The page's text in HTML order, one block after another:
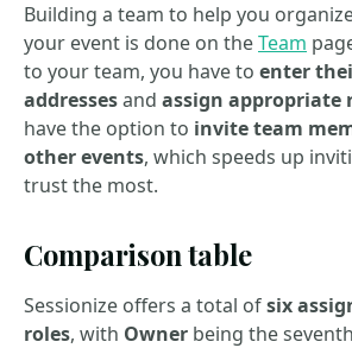
Building a team to help you
your event is done on theTeam
to your team, you have to enter
addressesand assign appropriate
have the option to invite team
other events, which speeds up
trust the most.
Comparison table
Sessionize offers a total ofsix
roles, with Owner being the